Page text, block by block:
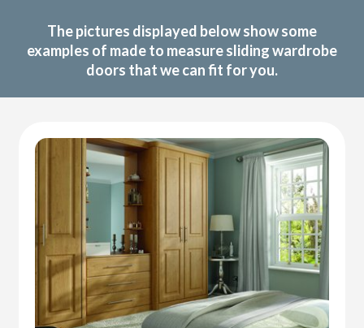
The pictures displayed below show some
examples of made to measure sliding wardrobe
doors that we can fit for you.